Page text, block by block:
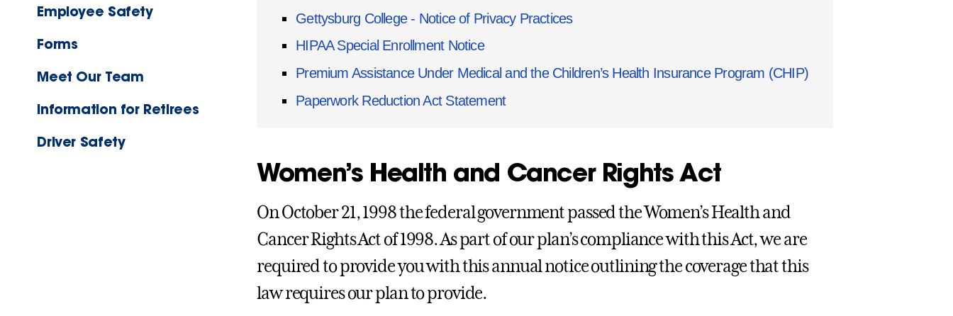
Employee Safety
Forms
Meet Our Team
Information for Retirees
Driver Safety
Gettysburg College - Notice of Privacy Practices
HIPAA Special Enrollment Notice
Premium Assistance Under Medical and the Children’s Health Insurance Program (CHIP)
Paperwork Reduction Act Statement
Women’s Health and Cancer Rights Act
On October 21, 1998 the federal government passed the Women’s Health and
Cancer Rights Act of 1998. As part of our plan’s compliance with this Act, we are
required to provide you with this annual notice outlining the coverage that this
law requires our plan to provide.